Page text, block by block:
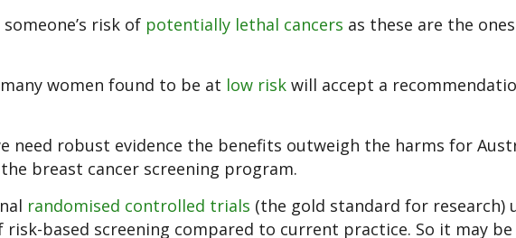
risk of potentially lethal cancers as these are the
women found to be at low risk will accept a
need robust evidence the benefits outweigh the harms for
breast cancer screening program.
randomised controlled trials (the gold standard for research)
risk-based screening compared to current practice. So it may